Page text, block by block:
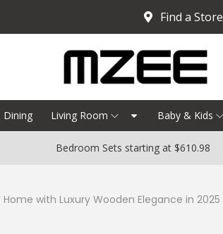
Find a Store
Dining Living Room Baby & Kids
Bedroom Sets starting at $610.98 |
Home with Luxury Wooden Elegance in 2025